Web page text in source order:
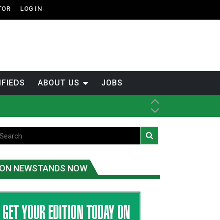
LOG IN
ABOUT US JOBS
ON NEWSTANDS NOW